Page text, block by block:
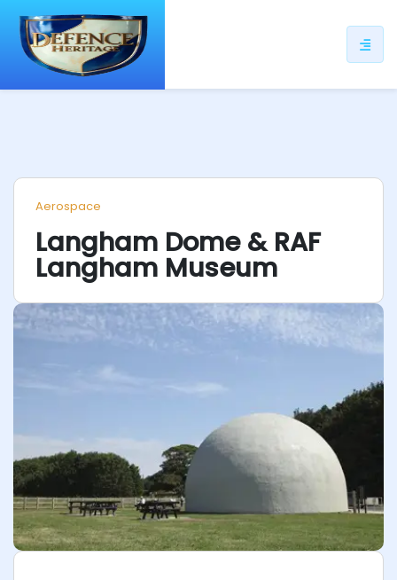
Aerospace
Langham Dome & RAF
Langham Museum